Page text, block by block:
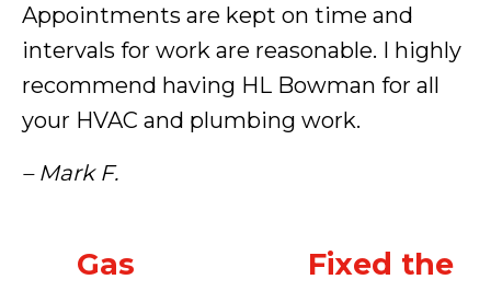
Appointments are kept on time and
intervals for work are reasonable. I highly
recommend having HL Bowman for all
your HVAC and plumbing work.
– Mark F.
Gas
Fixed the